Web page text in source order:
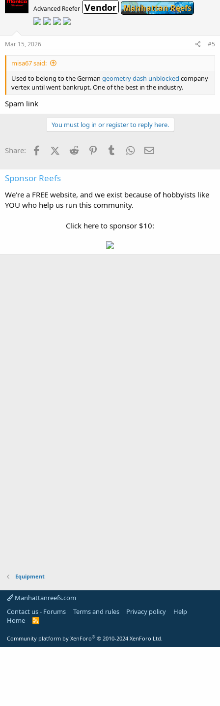
Advanced Reefer Vendor Manhattan Reefs
Mar 15, 2026 #5
misa67 said:
Used to belong to the German geometry dash unblocked company
vertex until went bankrupt. One of the best in the industry.
Spam link
You must log in or register to reply here.
Share: FacebookX (Twitter)
Reddit PinterestTumblr WhatsApp
Sponsor Reefs
We're a FREE website, and we exist because of hobbyists like
YOU who help us run this community.
Click here to sponsor $10:
Equipment
Manhattanreefs.com
Contact us - Forums
Terms and rules Privacy policy
Help
Home
R
Community platform by XenForo® © 2010-2024 XenForo Ltd.